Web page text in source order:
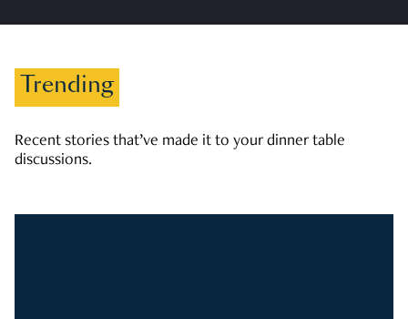
Trending
Recent stories that’ve made it to your dinner table
discussions.